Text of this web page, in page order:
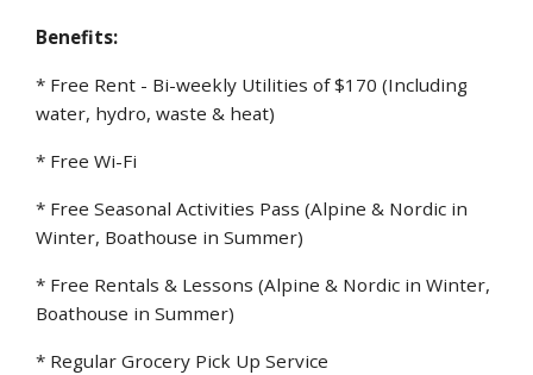
Benefits:
* Free Rent - Bi-weekly Utilities of $170 (Including
water, hydro, waste & heat)
* Free Wi-Fi
* Free Seasonal Activities Pass (Alpine & Nordic in
Winter, Boathouse in Summer)
* Free Rentals & Lessons (Alpine & Nordic in Winter,
Boathouse in Summer)
* Regular Grocery Pick Up Service